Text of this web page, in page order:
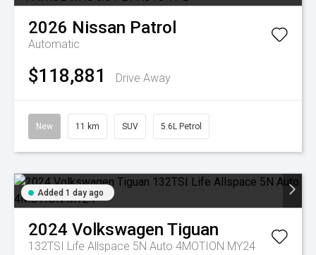
2026 Nissan Patrol
Automatic
$118,881 Drive Away
New 11 km SUV 5.6L Petrol
Added 1 day ago
2024 Volkswagen Tiguan
132TSI Life Allspace 5N Auto 4MOTION MY24